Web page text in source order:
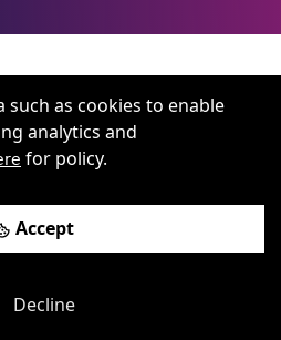
such as cookies to enable
analytics and
for policy.
Accept
Decline